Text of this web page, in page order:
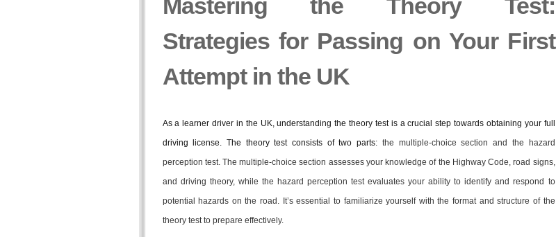
Mastering the Theory Test:
Strategies for Passing on Your First
Attempt in the UK
As a learner driver in the UK, understanding the theory test is a crucial step towards obtaining your full
driving license. The theory test consists of two parts: the multiple-choice section and the hazard
perception test. The multiple-choice section assesses your knowledge of the Highway Code, road signs,
and driving theory, while the hazard perception test evaluates your ability to identify and respond to
potential hazards on the road. It’s essential to familiarize yourself with the format and structure of the
theory test to prepare effectively.